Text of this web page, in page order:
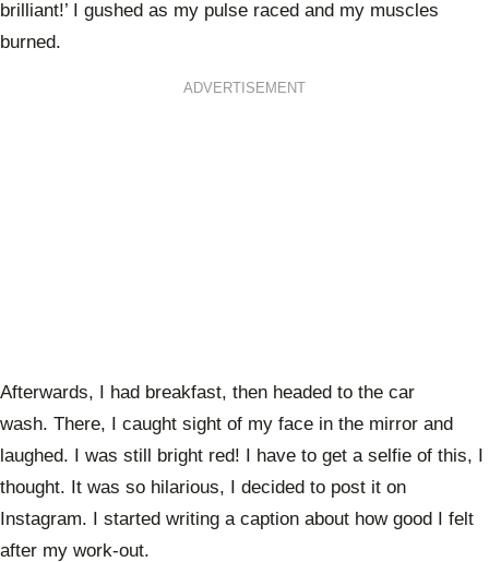
brilliant!’ I gushed as my pulse raced and my muscles
burned.
ADVERTISEMENT
Afterwards, I had breakfast, then headed to the car
wash. There, I caught sight of my face in the mirror and
laughed. I was still bright red! I have to get a selfie of this, I
thought. It was so hilarious, I decided to post it on
Instagram. I started writing a caption about how good I felt
after my work-out.